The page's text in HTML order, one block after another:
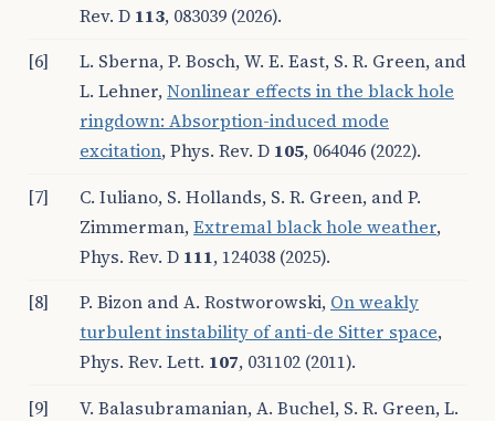
Rev. D 113, 083039 (2026).
[6]
L. Sberna, P. Bosch, W. E. East, S. R. Green, and
L. Lehner,Nonlinear effects in the black hole
ringdown: Absorption-induced mode
excitation, Phys. Rev. D 105, 064046 (2022).
[7]
C. Iuliano, S. Hollands, S. R. Green, and P.
Zimmerman,Extremal black hole weather,
Phys. Rev. D 111, 124038 (2025).
[8]
P. Bizon and A. Rostworowski, On weakly
turbulent instability of anti-de Sitter space,
Phys. Rev. Lett. 107, 031102 (2011).
[9]
V. Balasubramanian, A. Buchel, S. R. Green, L.